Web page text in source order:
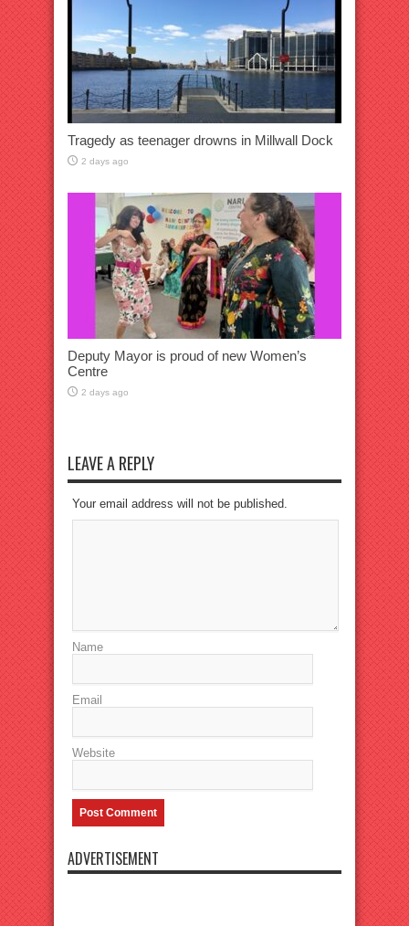
Tragedy as teenager drowns in Millwall Dock
2 days ago
Deputy Mayor is proud of new Women’s
Centre
2 days ago
LEAVE A REPLY
Your email address will not be published.
Name
Email
Website
ADVERTISEMENT